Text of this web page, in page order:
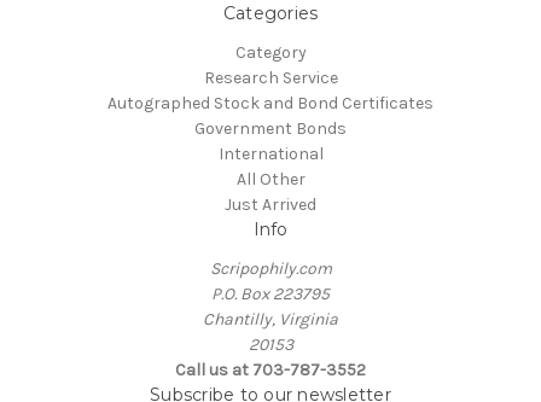
Categories
Category
Research Service
Autographed Stock and Bond Certificates
Government Bonds
International
All Other
Just Arrived
Info
Scripophily.com
P.O. Box 223795
Chantilly, Virginia
20153
Call us at 703-787-3552
Subscribe to our newsletter